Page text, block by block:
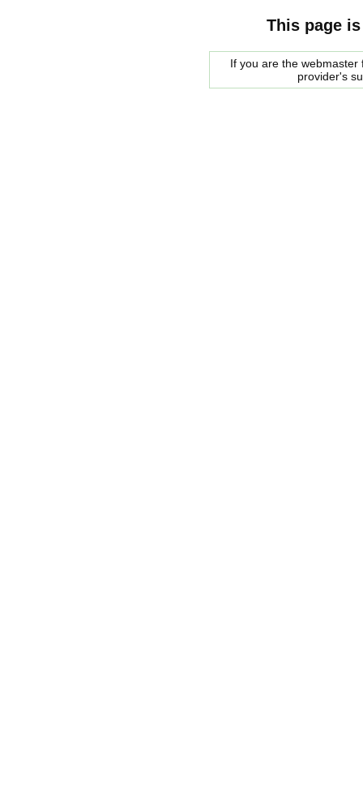
This page
If you are the
provider's